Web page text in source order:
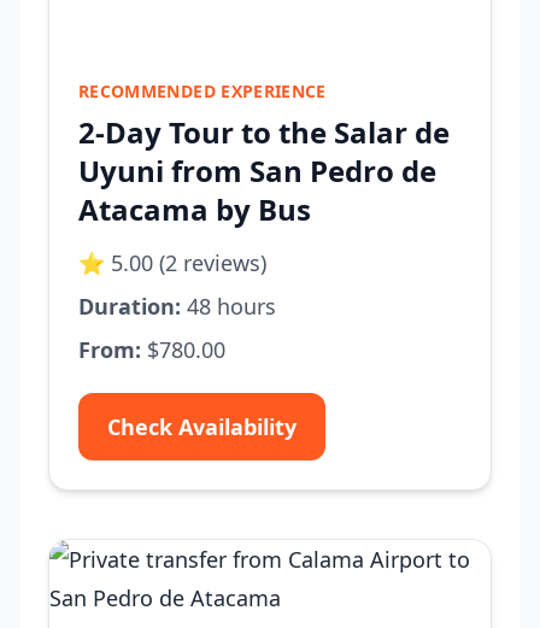
RECOMMENDED EXPERIENCE
2-Day Tour to the Salar de
Uyuni from San Pedro de
Atacama by Bus
⭐ 5.00 (2 reviews)
Duration: 48 hours
From: $780.00
Check Availability